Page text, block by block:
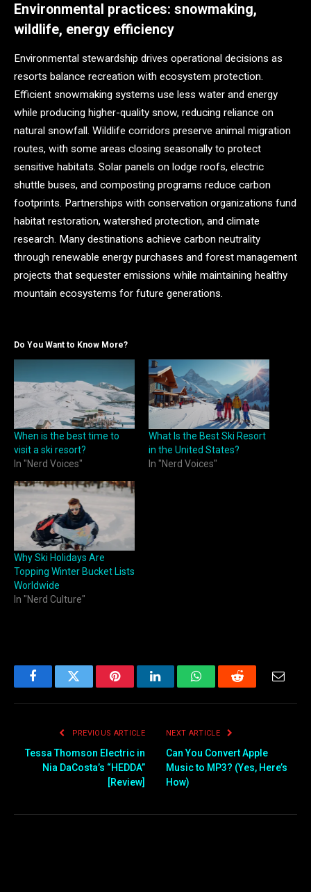
Environmental practices: snowmaking,
wildlife, energy efficiency
Environmental stewardship drives operational decisions as
resorts balance recreation with ecosystem protection.
Efficient snowmaking systems use less water and energy
while producing higher-quality snow, reducing reliance on
natural snowfall. Wildlife corridors preserve animal migration
routes, with some areas closing seasonally to protect
sensitive habitats. Solar panels on lodge roofs, electric
shuttle buses, and composting programs reduce carbon
footprints. Partnerships with conservation organizations fund
habitat restoration, watershed protection, and climate
research. Many destinations achieve carbon neutrality
through renewable energy purchases and forest management
projects that sequester emissions while maintaining healthy
mountain ecosystems for future generations.
Do You Want to Know More?
When is the best time to
visit a ski resort?
In "Nerd Voices"
What Is the Best Ski Resort
in the United States?
In "Nerd Voices"
Why Ski Holidays Are
Topping Winter Bucket Lists
Worldwide
In "Nerd Culture"
FacebookTwitter PinterestLinkedInWhatsAppReddit
PREVIOUS ARTICLE
Tessa Thomson Electric in
Nia DaCosta’s “HEDDA”
[Review]
NEXT ARTICLE
Can You Convert Apple
Music to MP3? (Yes, Here’s
How)